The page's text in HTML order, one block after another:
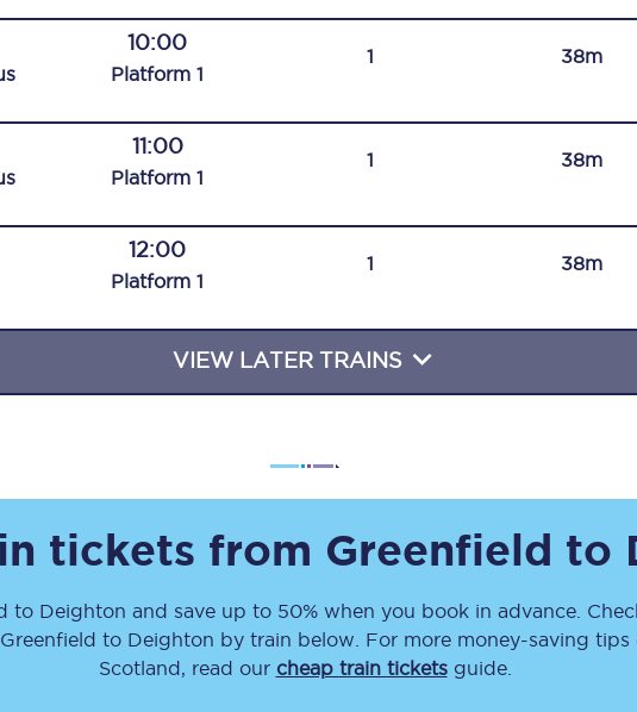
Travelling with a bike
Travelling with children
Travelling with a group
Travelling with a business
places
trails
All destinations
Leeds
Liverpool
Manchester
Newcastle
10:00
Platform 1
1 38m
11:00
Platform 1
1 38m
12:00
Platform 1
1 38m
VIEW LATER TRAINS
tickets from Greenfield to
to Deighton and save up to 50% when you book in advance.
Greenfield to Deighton by train below. For more money-saving
Scotland, read our cheap train ticketsguide.